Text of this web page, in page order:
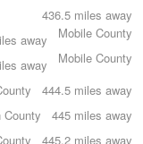
436.5 miles away
Mobile County
away
Mobile County
away
444.5 miles away
445 miles away
County
445.2 miles away